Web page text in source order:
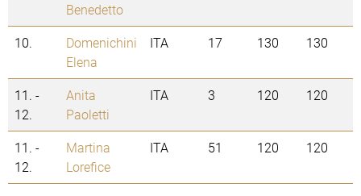
Benedetto
10.
Domenichini
Elena
ITA 17 130 130
11. -
12.
Anita
Paoletti
ITA 3 120 120
11. -
12.
Martina
Lorefice
ITA 51 120 120